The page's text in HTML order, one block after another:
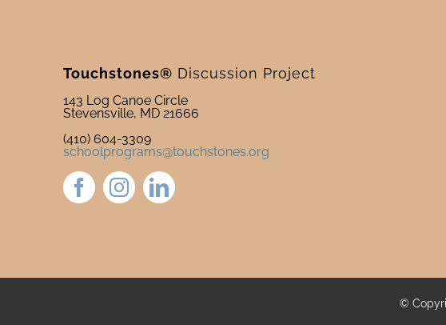
Touchstones® Discussion Project
143 Log Canoe Circle
Stevensville, MD 21666
(410) 604-3309
schoolprograms@touchstones.org
©